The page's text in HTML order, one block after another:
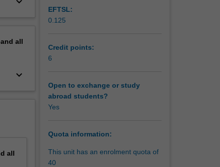
all
keyboard_arrow_down
all
EFTSL:
0.125
Credit points:
6
Open to exchange or study
abroad students?
Yes
Quota information:
This unit has an enrolment quota of
40